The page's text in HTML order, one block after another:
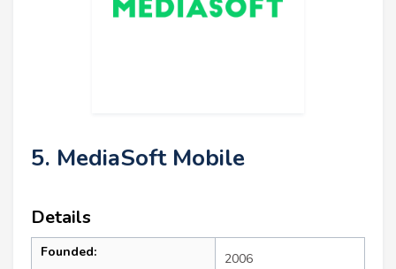
5. MediaSoft Mobile
Details
Founded: 2006